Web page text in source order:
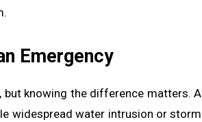
Emergency
but knowing the difference matters. A
widespread water intrusion or storm